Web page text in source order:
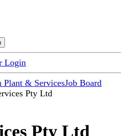
Login
Plant & ServicesJob Board
Pty Ltd
Pty Ltd